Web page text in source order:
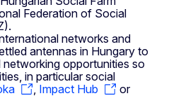
Federation of Social
networks and
antennas in Hungary to
opportunities so
in particular social
Impact Hub
or